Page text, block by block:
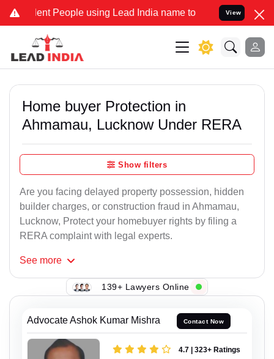
People using Lead India name to Resolve your Legal
View
Home buyer Protection in
Ahmamau, Lucknow Under RERA
Show filters
Are you facing delayed property possession, hidden
builder charges, or construction fraud in Ahmamau,
Lucknow, Protect your homebuyer rights by filing a
RERA complaint with legal experts.
See more
139+ Lawyers Online
Advocate Ashok Kumar Mishra Contact Now
4.7 | 323+ Ratings